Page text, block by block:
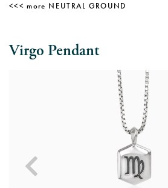
NEUTRAL GROUND
Virgo Pendant